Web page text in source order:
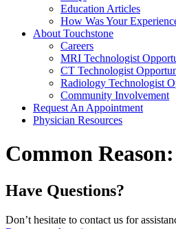
Education Articles
How Was Your
About Touchstone
Careers
MRI Technologist
CT Technologist
Radiology Technologist
Community Involvement
Request An Appointment
Physician Resources
Common Reason:
Have Questions?
Don’t hesitate to contact us for